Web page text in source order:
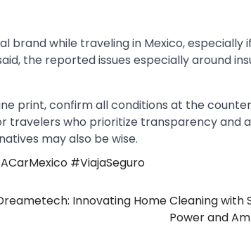
brand while traveling in Mexico, especially
the reported issues especially around
print, confirm all conditions at the
travelers who prioritize transparency and
may also be wise.
#ViajaSeguro
Innovating Home Cleaning with
Power and